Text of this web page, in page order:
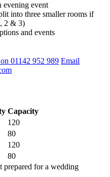
evening event
into three smaller rooms if
2 & 3)
and events
01142 952 989 Email
Capacity
120
80
120
80